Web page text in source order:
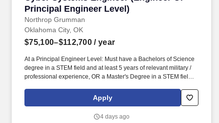
Principal Engineer Level)
Northrop Grumman
Oklahoma City, OK
$75,100–$112,700 / year
At a Principal Engineer Level: Must have a Bachelors of Science
degree in a STEM field and at least 5 years of relevant military /
professional experience, OR a Master's Degree in a STEM field
OR a PhD and at least 1 year of relevant military / professional /
academic experience. Prepare technical documents, provide
authorization efforts including development of supporting
Apply
4 days ago